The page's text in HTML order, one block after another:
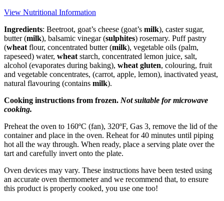
View Nutritional Information
Ingredients: Beetroot, goat’s cheese (goat’s milk), caster sugar,
butter (milk), balsamic vinegar (sulphites) rosemary. Puff pastry
(wheat flour, concentrated butter (milk), vegetable oils (palm,
rapeseed) water, wheat starch, concentrated lemon juice, salt,
alcohol (evaporates during baking), wheat gluten, colouring, fruit
and vegetable concentrates, (carrot, apple, lemon), inactivated yeast,
natural flavouring (contains milk).
Cooking instructions from frozen. Not suitable for microwave
cooking.
Preheat the oven to 160ºC (fan), 320ºF, Gas 3, remove the lid of the
container and place in the oven. Reheat for 40 minutes until piping
hot all the way through. When ready, place a serving plate over the
tart and carefully invert onto the plate.
Oven devices may vary. These instructions have been tested using
an accurate oven thermometer and we recommend that, to ensure
this product is properly cooked, you use one too!